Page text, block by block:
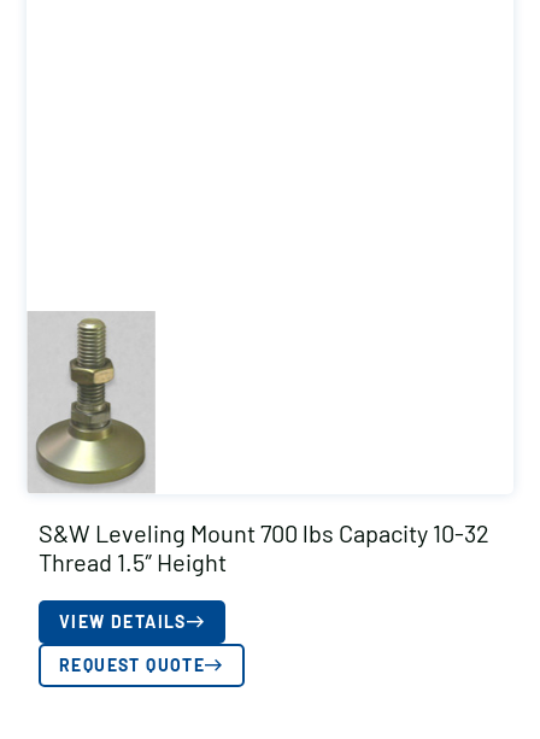
S&W Leveling Mount 700 lbs Capacity 10-32
Thread 1.5″ Height
VIEW DETAILS
REQUEST QUOTE